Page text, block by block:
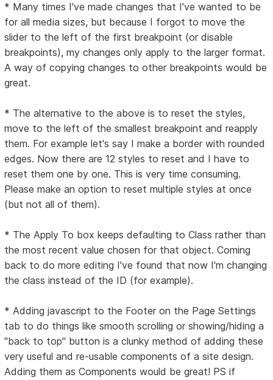
* Many times I've made changes that I've wanted to be
for all media sizes, but because I forgot to move the
slider to the left of the first breakpoint (or disable
breakpoints), my changes only apply to the larger format.
A way of copying changes to other breakpoints would be
great.
* The alternative to the above is to reset the styles,
move to the left of the smallest breakpoint and reapply
them. For example let's say I make a border with rounded
edges. Now there are 12 styles to reset and I have to
reset them one by one. This is very time consuming.
Please make an option to reset multiple styles at once
(but not all of them).
* The Apply To box keeps defaulting to Class rather than
the most recent value chosen for that object. Coming
back to do more editing I've found that now I'm changing
the class instead of the ID (for example).
* Adding javascript to the Footer on the Page Settings
tab to do things like smooth scrolling or showing/hiding a
"back to top" button is a clunky method of adding these
very useful and re-usable components of a site design.
Adding them as Components would be great! PS if